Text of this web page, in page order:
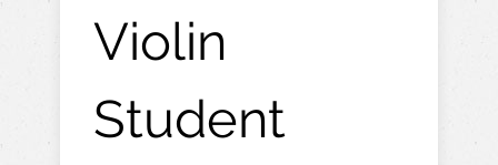
Violin
Student